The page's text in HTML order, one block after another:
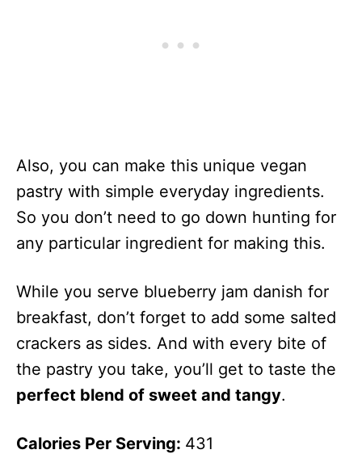
Also, you can make this unique vegan
pastry with simple everyday ingredients.
So you don’t need to go down hunting for
any particular ingredient for making this.
While you serve blueberry jam danish for
breakfast, don’t forget to add some salted
crackers as sides. And with every bite of
the pastry you take, you’ll get to taste the
perfect blend of sweet and tangy.
Calories Per Serving: 431